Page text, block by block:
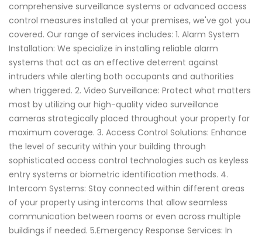
comprehensive surveillance systems or advanced access
control measures installed at your premises, we've got you
covered. Our range of services includes: 1. Alarm System
Installation: We specialize in installing reliable alarm
systems that act as an effective deterrent against
intruders while alerting both occupants and authorities
when triggered. 2. Video Surveillance: Protect what matters
most by utilizing our high-quality video surveillance
cameras strategically placed throughout your property for
maximum coverage. 3. Access Control Solutions: Enhance
the level of security within your building through
sophisticated access control technologies such as keyless
entry systems or biometric identification methods. 4.
Intercom Systems: Stay connected within different areas
of your property using intercoms that allow seamless
communication between rooms or even across multiple
buildings if needed. 5.Emergency Response Services: In